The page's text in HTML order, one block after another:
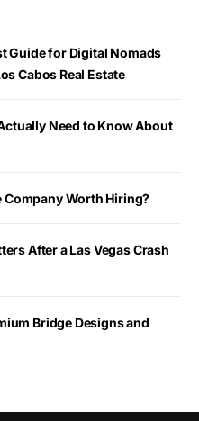
Guide for Digital Nomads
Cabos Real Estate
Need to Know About
Company Worth Hiring?
After a Las Vegas Crash
Bridge Designs and